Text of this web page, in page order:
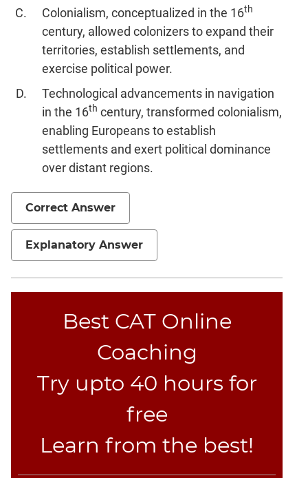
Critical
Reasoning
Summary
Completion
Online
Coaching
Colonialism, conceptualized in the 16th
century, allowed colonizers to expand their
territories, establish settlements, and
exercise political power.
Technological advancements in navigation
in the 16th century, transformed colonialism,
enabling Europeans to establish
settlements and exert political dominance
over distant regions.
Correct Answer
Explanatory Answer
Best CAT Online
Coaching
Try upto 40 hours for
free
Learn from the best!